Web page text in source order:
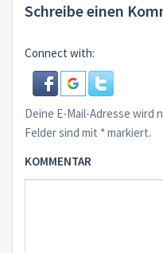
Schreibe einen
Connect with:
Deine E-Mail-Adresse wird
Felder sind mit *markiert.
KOMMENTAR